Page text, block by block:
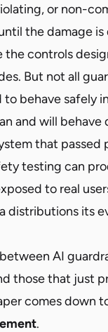
or non-
the damage is
the controls
But not all
behave safely
and will
that passed
testing can
to real
distributions its
AI
those that just
comes down
.